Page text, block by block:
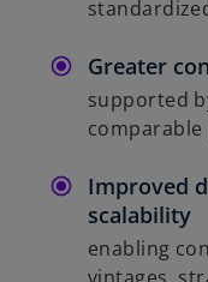
Greater
supported
Improved
scalability
enabling